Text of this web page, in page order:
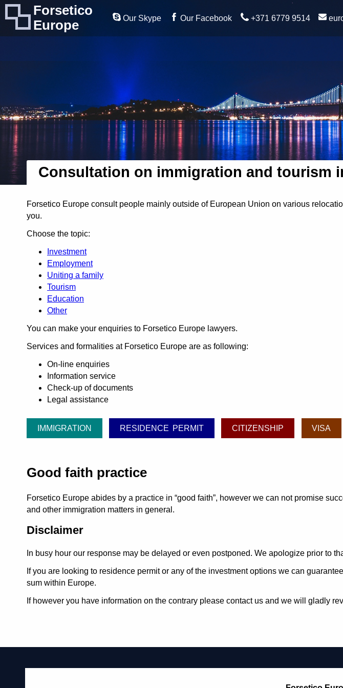
Forsetico
Europe
Our Skype Our Facebook +371 6779 9514
Consultation on immigration and tourism
Forsetico Europe consult people mainly outside of European Union on various
you.
Choose the topic:
Investment
Employment
Uniting a family
Tourism
Education
Other
You can make your enquiries to Forsetico Europe lawyers.
Services and formalities at Forsetico Europe are as following:
On-line enquiries
Information service
Check-up of documents
Legal assistance
IMMIGRATION RESIDENCE PERMIT CITIZENSHIP VISA
Good faith practice
Forsetico Europe abides by a practice in good faith , however we can not promise
and other immigration matters in general.
Disclaimer
In busy hour our response may be delayed or even postponed. We apologize prior to
If you are looking to residence permit or any of the investment options we can
sum within Europe.
If however you have information on the contrary please contact us and we will gladly